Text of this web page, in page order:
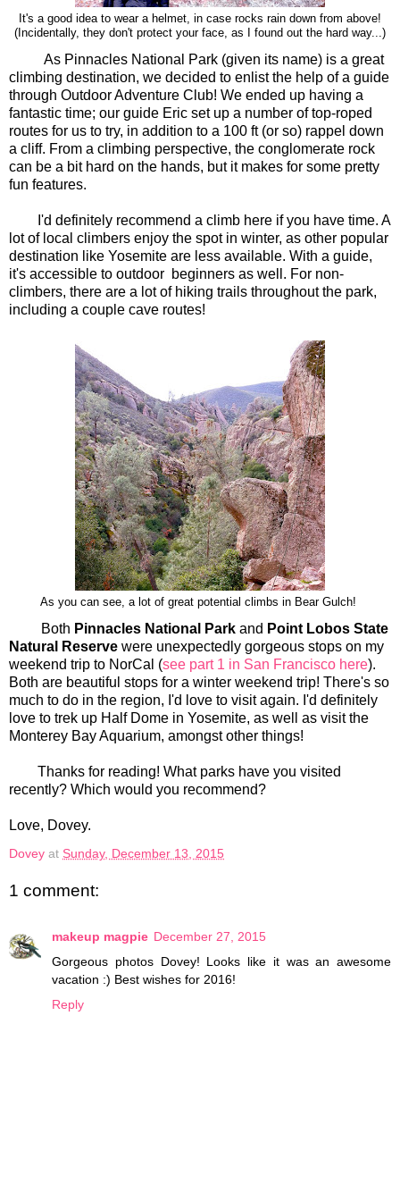
It's a good idea to wear a helmet, in case rocks rain down from above!
(Incidentally, they don't protect your face, as I found out the hard way...)
As Pinnacles National Park (given its name) is a great
climbing destination, we decided to enlist the help of a guide
through Outdoor Adventure Club! We ended up having a
fantastic time; our guide Eric set up a number of top-roped
routes for us to try, in addition to a 100 ft (or so) rappel down
a cliff. From a climbing perspective, the conglomerate rock
can be a bit hard on the hands, but it makes for some pretty
fun features.
I'd definitely recommend a climb here if you have time. A
lot of local climbers enjoy the spot in winter, as other popular
destination like Yosemite are less available. With a guide,
it's accessible to outdoor beginners as well. For non-
climbers, there are a lot of hiking trails throughout the park,
including a couple cave routes!
As you can see, a lot of great potential climbs in Bear Gulch!
Both Pinnacles National Park and Point Lobos State
Natural Reserve were unexpectedly gorgeous stops on my
weekend trip to NorCal (see part 1 in San Francisco here).
Both are beautiful stops for a winter weekend trip! There's so
much to do in the region, I'd love to visit again. I'd definitely
love to trek up Half Dome in Yosemite, as well as visit the
Monterey Bay Aquarium, amongst other things!
Thanks for reading! What parks have you visited
recently? Which would you recommend?
Love, Dovey.
Dovey at Sunday, December 13, 2015
1 comment:
makeup magpie December 27, 2015
Gorgeous photos Dovey! Looks like it was an awesome
vacation :) Best wishes for 2016!
Reply